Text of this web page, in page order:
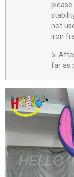
not
iron
5.
far as